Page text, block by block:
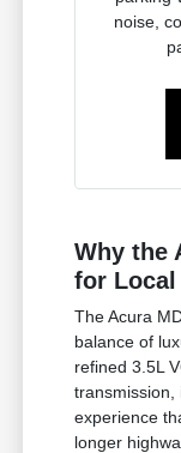
noise,
Why the
for
The Acura
balance of
refined 3.5L
transmission,
experience
longer